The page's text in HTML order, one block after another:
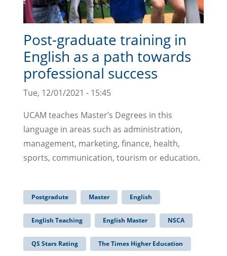
Post-graduate training in
English as a path towards
professional success
Tue, 12/01/2021 - 15:45
UCAM teaches Master’s Degrees in this
language in areas such as administration,
management, marketing, finance, health,
sports, communication, tourism or education.
Postgradute Master English
English Teaching English Master NSCA
QS Stars Rating The Times Higher Education